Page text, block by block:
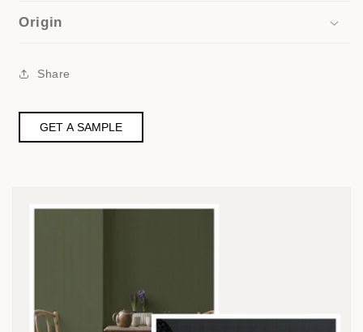
Origin
Share
GET A SAMPLE